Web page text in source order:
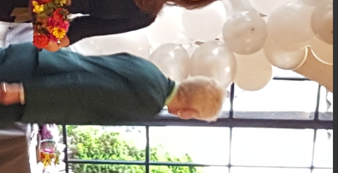
Lady Lawyers' Lunch
Court Justice Jaynee